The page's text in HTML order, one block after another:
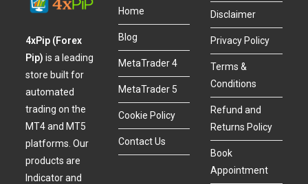
4xPip (Forex
Pip)is a leading
store built for
automated
trading on the
MT4 and MT5
platforms. Our
products are
Indicator and
Home
Blog
MetaTrader 4
MetaTrader 5
Cookie Policy
Contact Us
Disclaimer
Privacy Policy
Terms &
Conditions
Refund and
Returns Policy
Book
Appointment